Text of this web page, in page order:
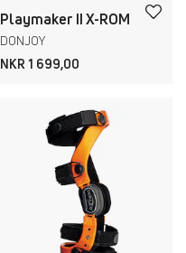
Playmaker II X-ROM
DONJOY
NKR 1 699,00